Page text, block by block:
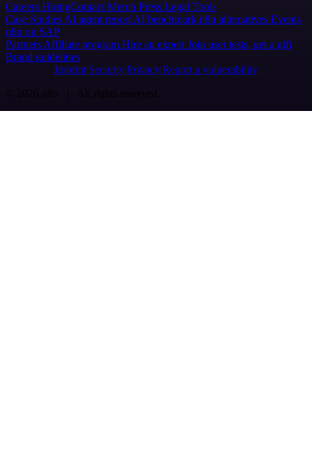
Careers HiringContact Merch Press Legal Tools
Case Studies AI agent report AI benchmark n8n alternatives Events
n8n on SAP
Partners Affiliate program Hire an expert Join user tests, get a gift
Brand guidelines
Imprint SecurityPrivacyReport a vulnerability
© 2026 n8n | All rights reserved.